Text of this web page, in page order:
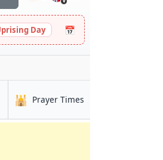
Day 📅
🕌 Prayer Times